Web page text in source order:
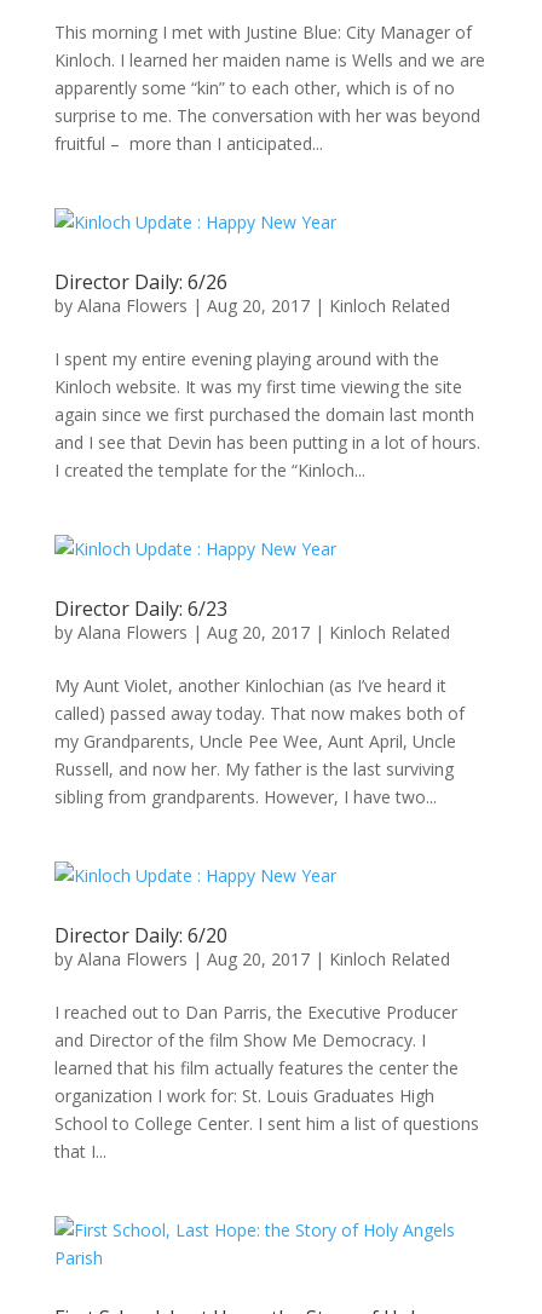
This morning I met with Justine Blue: City Manager of
Kinloch. I learned her maiden name is Wells and we are
apparently some “kin” to each other, which is of no
surprise to me. The conversation with her was beyond
fruitful – more than I anticipated...
Director Daily: 6/26
by Alana Flowers | Aug 20, 2017| Kinloch Related
I spent my entire evening playing around with the
Kinloch website. It was my first time viewing the site
again since we first purchased the domain last month
and I see that Devin has been putting in a lot of hours.
I created the template for the “Kinloch...
Director Daily: 6/23
by Alana Flowers | Aug 20, 2017| Kinloch Related
My Aunt Violet, another Kinlochian (as I’ve heard it
called) passed away today. That now makes both of
my Grandparents, Uncle Pee Wee, Aunt April, Uncle
Russell, and now her. My father is the last surviving
sibling from grandparents. However, I have two...
Director Daily: 6/20
by Alana Flowers | Aug 20, 2017| Kinloch Related
I reached out to Dan Parris, the Executive Producer
and Director of the film Show Me Democracy. I
learned that his film actually features the center the
organization I work for: St. Louis Graduates High
School to College Center. I sent him a list of questions
that I...